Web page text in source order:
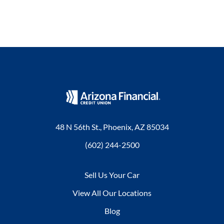
48 N 56th St., Phoenix, AZ 85034
(602) 244-2500
Sell Us Your Car
View All Our Locations
Blog